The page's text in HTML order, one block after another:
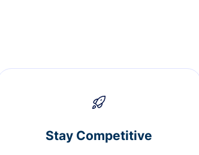
Stay Competitive